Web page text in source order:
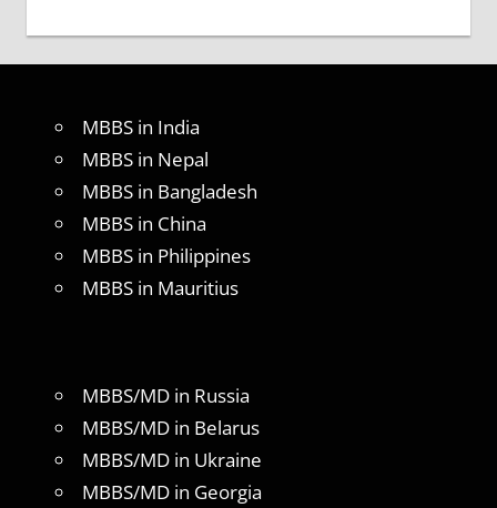
MBBS in India
MBBS in Nepal
MBBS in Bangladesh
MBBS in China
MBBS in Philippines
MBBS in Mauritius
MBBS/MD in Russia
MBBS/MD in Belarus
MBBS/MD in Ukraine
MBBS/MD in Georgia